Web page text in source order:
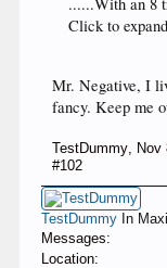
Click to
Mr. Negative, I
fancy. Keep me
TestDummy Nov
#102
TestDummy In
Messages:
Location: